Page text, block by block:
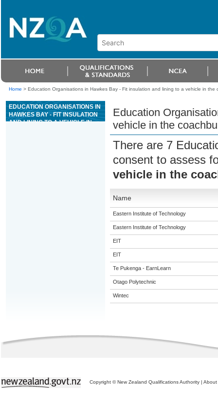
Home > Education Organisations in Hawkes Bay - Fit insulation and lining to a vehicle in the
EDUCATION ORGANISATIONS IN
HAWKES BAY - FIT INSULATION
AND LINING TO A VEHICLE IN
Education
vehicle in the
There are 7
consent to assess
vehicle in the
Name
Eastern Institute of Technology
Eastern Institute of Technology
EIT
EIT
Te Pukenga - EarnLearn
Otago Polytechnic
Wintec
Copyright © New Zealand Qualifications Authority | About